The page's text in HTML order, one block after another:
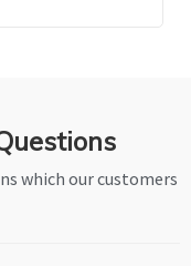
which our customers